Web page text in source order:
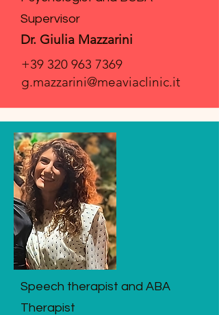
Supervisor
Dr. Giulia Mazzarini
+39 320 963 7369
g.mazzarini@meaviaclinic.it
Speech therapist and ABA
Therapist